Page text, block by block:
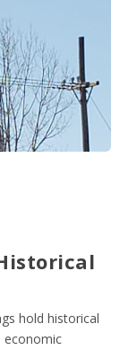
hold historical
economic